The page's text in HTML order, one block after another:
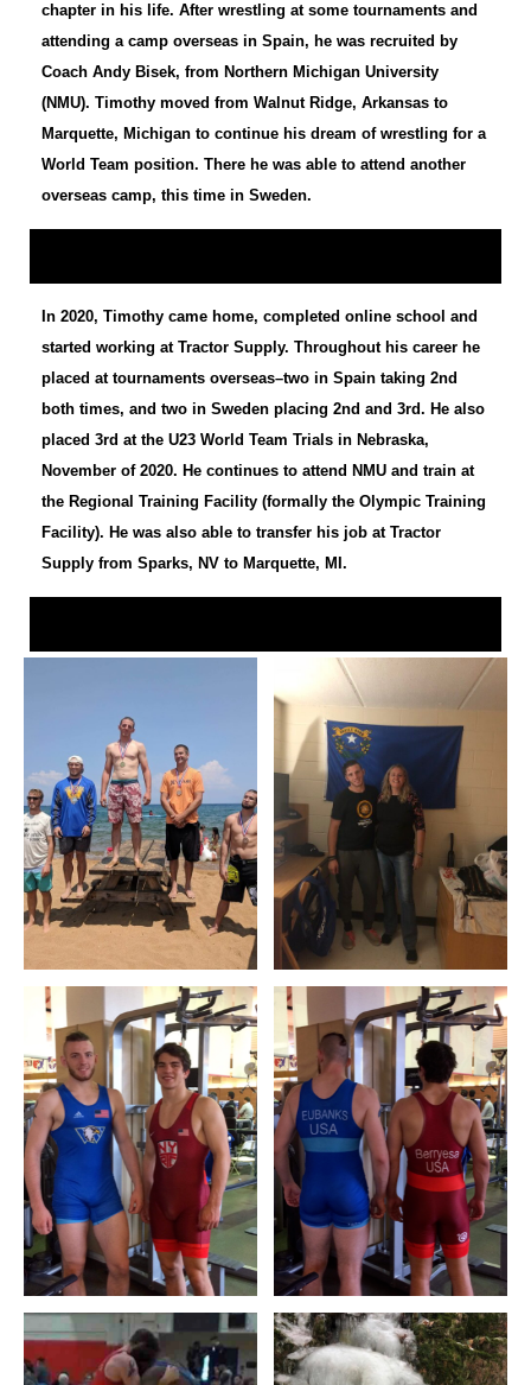
chapter in his life. After wrestling at some tournaments and
attending a camp overseas in Spain, he was recruited by
Coach Andy Bisek, from Northern Michigan University
(NMU). Timothy moved from Walnut Ridge, Arkansas to
Marquette, Michigan to continue his dream of wrestling for a
World Team position. There he was able to attend another
overseas camp, this time in Sweden.
In 2020, Timothy came home, completed online school and
started working at Tractor Supply. Throughout his career he
placed at tournaments overseas–two in Spain taking 2nd
both times, and two in Sweden placing 2nd and 3rd. He also
placed 3rd at the U23 World Team Trials in Nebraska,
November of 2020. He continues to attend NMU and train at
the Regional Training Facility (formally the Olympic Training
Facility). He was also able to transfer his job at Tractor
Supply from Sparks, NV to Marquette, MI.